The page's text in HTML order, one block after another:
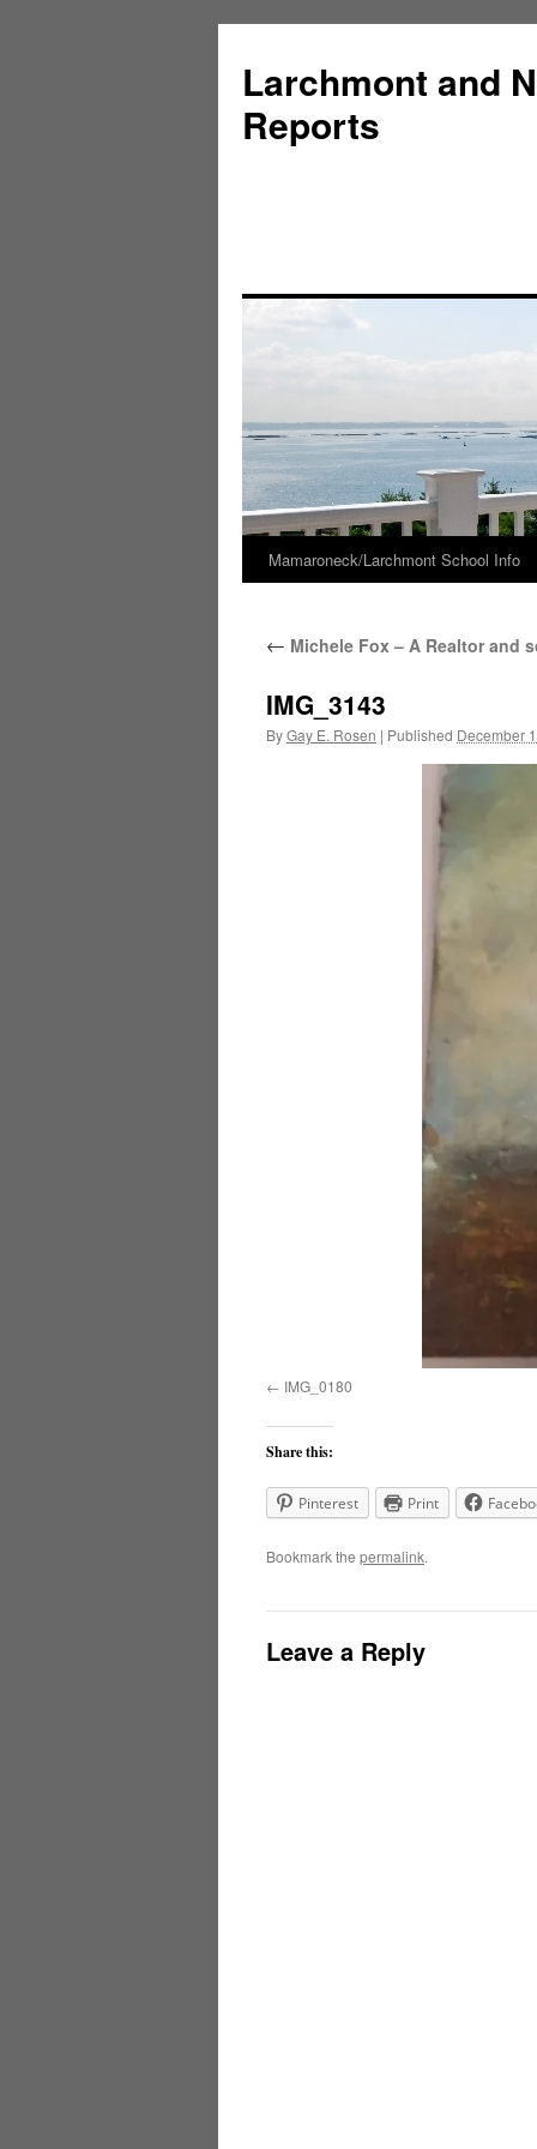
Larchmont and
Reports
Skip
content
Mamaroneck/Larchmont School Info
← Michele Fox – A Realtor and
IMG_3143
ByGay E. Rosen | Published December
IMG_0180
Share this:
Pinterest Print
Bookmark the permalink.
Leave a Reply